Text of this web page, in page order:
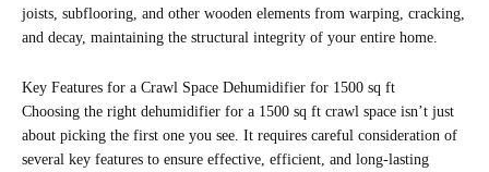
joists, subflooring, and other wooden elements from warping, cracking,
and decay, maintaining the structural integrity of your entire home.
Key Features for a Crawl Space Dehumidifier for 1500 sq ft
Choosing the right dehumidifier for a 1500 sq ft crawl space isn’t just
about picking the first one you see. It requires careful consideration of
several key features to ensure effective, efficient, and long-lasting